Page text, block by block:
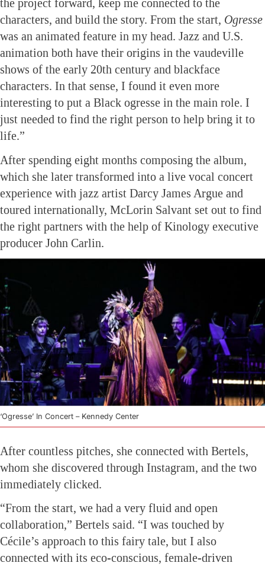
the project forward, keep me connected to the
characters, and build the story. From the start, Ogresse
was an animated feature in my head. Jazz and U.S.
animation both have their origins in the vaudeville
shows of the early 20th century and blackface
characters. In that sense, I found it even more
interesting to put a Black ogresse in the main role. I
just needed to find the right person to help bring it to
life.”
After spending eight months composing the album,
which she later transformed into a live vocal concert
experience with jazz artist Darcy James Argue and
toured internationally, McLorin Salvant set out to find
the right partners with the help of Kinology executive
producer John Carlin.
‘Ogresse’ In Concert – Kennedy Center
After countless pitches, she connected with Bertels,
whom she discovered through Instagram, and the two
immediately clicked.
“From the start, we had a very fluid and open
collaboration,” Bertels said. “I was touched by
Cécile’s approach to this fairy tale, but I also
connected with its eco-conscious, female-driven